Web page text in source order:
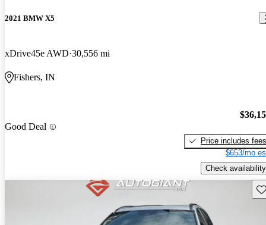
2021 BMW X5
xDrive45e AWD 30,556 mi
Fishers, IN
Good Deal
Price includes fees
$653/mo
Check availability